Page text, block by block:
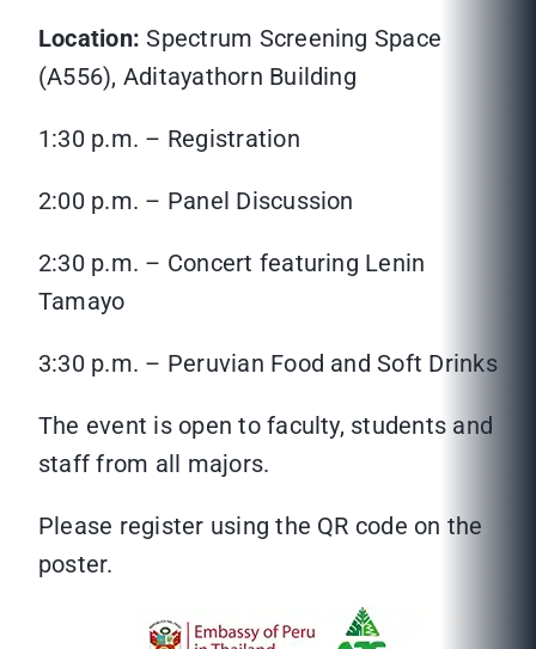
Location: Spectrum Screening Space
(A556), Aditayathorn Building
1:30 p.m. – Registration
2:00 p.m. – Panel Discussion
2:30 p.m. – Concert featuring Lenin
Tamayo
3:30 p.m. – Peruvian Food and Soft Drinks
The event is open to faculty, students and
staff from all majors.
Please register using the QR code on the
poster.